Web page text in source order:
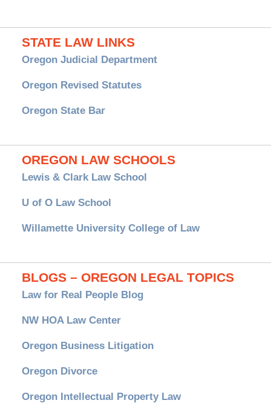
STATE LAW LINKS
Oregon Judicial Department
Oregon Revised Statutes
Oregon State Bar
OREGON LAW SCHOOLS
Lewis & Clark Law School
U of O Law School
Willamette University College of Law
BLOGS – OREGON LEGAL TOPICS
Law for Real People Blog
NW HOA Law Center
Oregon Business Litigation
Oregon Divorce
Oregon Intellectual Property Law